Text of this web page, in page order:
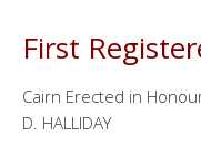
First
Cairn Erected in
D. HALLIDAY